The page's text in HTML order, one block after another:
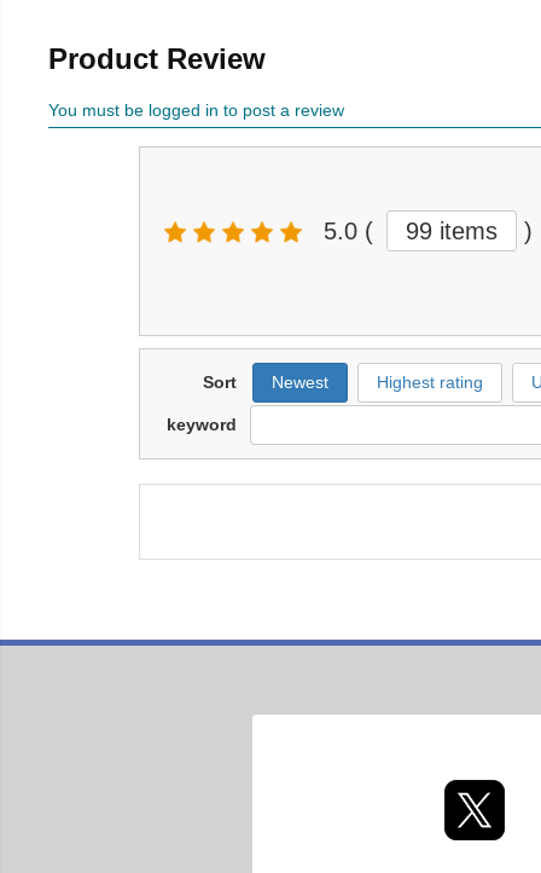
Product Review
You must be logged in to post a review
5.0 ( 99 items )
Sort Newest Highest rating
keyword